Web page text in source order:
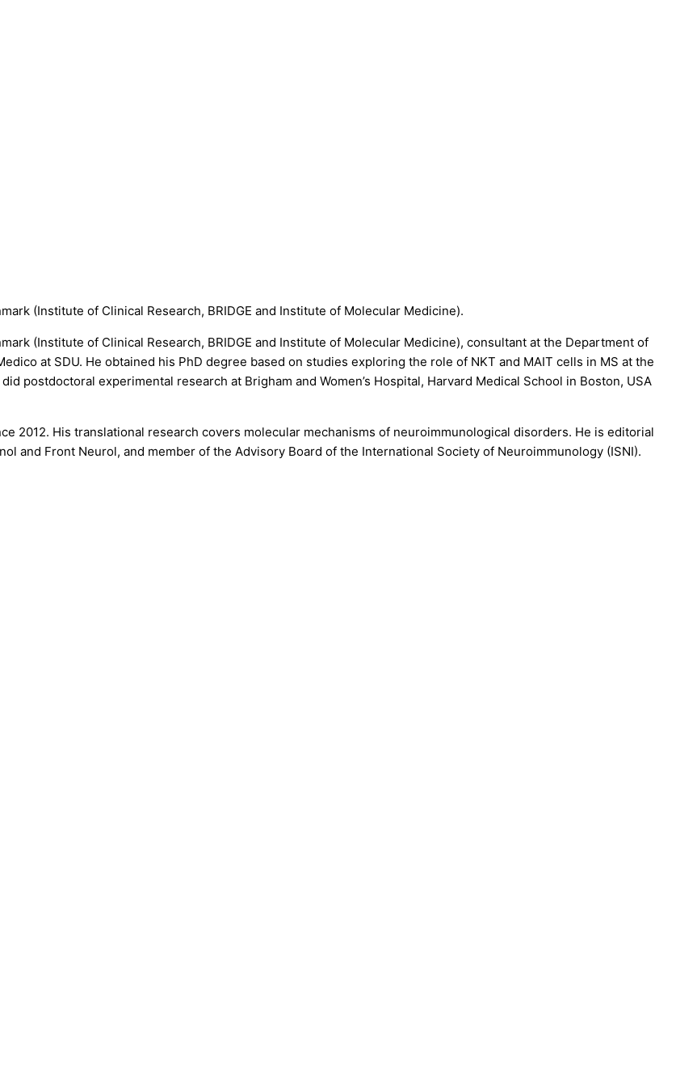
(Institute of Clinical Research, BRIDGE and Institute of Molecular Medicine).
(Institute of Clinical Research, BRIDGE and Institute of Molecular Medicine), consultant at the Department of
at SDU. He obtained his PhD degree based on studies exploring the role of NKT and MAIT cells in MS at the
postdoctoral experimental research at Brigham and Women’s Hospital, Harvard Medical School in Boston, USA
2012. His translational research covers molecular mechanisms of neuroimmunological disorders. He is editorial
and Front Neurol, and member of the Advisory Board of the International Society of Neuroimmunology (ISNI).